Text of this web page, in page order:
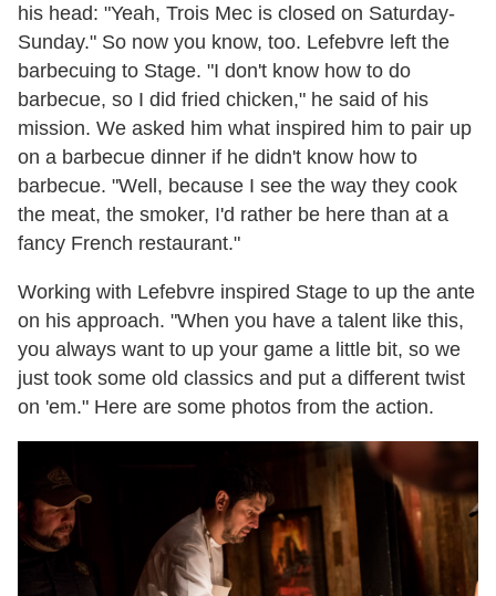
his head: "Yeah, Trois Mec is closed on Saturday-
Sunday." So now you know, too. Lefebvre left the
barbecuing to Stage. "I don't know how to do
barbecue, so I did fried chicken," he said of his
mission. We asked him what inspired him to pair up
on a barbecue dinner if he didn't know how to
barbecue. "Well, because I see the way they cook
the meat, the smoker, I'd rather be here than at a
fancy French restaurant."
Working with Lefebvre inspired Stage to up the ante
on his approach. "When you have a talent like this,
you always want to up your game a little bit, so we
just took some old classics and put a different twist
on 'em." Here are some photos from the action.